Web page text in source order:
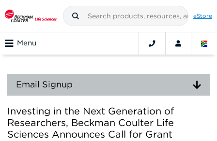
eStore
Menu
Email Signup
Investing in the Next Generation of
Researchers, Beckman Coulter Life
Sciences Announces Call for Grant